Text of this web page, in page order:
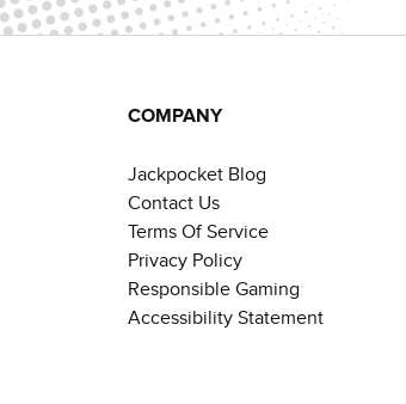
COMPANY
Jackpocket Blog
Contact Us
Terms Of Service
Privacy Policy
Responsible Gaming
Accessibility Statement